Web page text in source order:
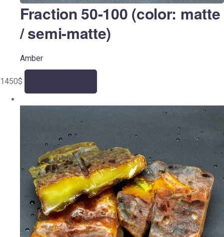
Fraction 50-100 (color: matte
/ semi-matte)
Amber
1450$